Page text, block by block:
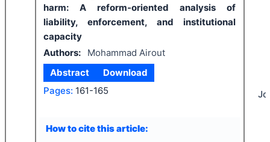
harm: A reform-oriented analysis of
liability, enforcement, and institutional
capacity
Authors:
Mohammad Airout
Abstract
Download
Pages: 161-165
How to cite this article: